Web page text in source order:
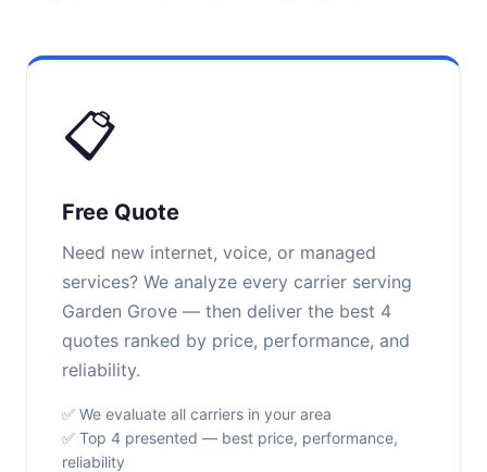
📋
Free Quote
Need new internet, voice, or managed
services? We analyze every carrier serving
Garden Grove — then deliver the best 4
quotes ranked by price, performance, and
reliability.
✅ We evaluate all carriers in your area
✅ Top 4 presented — best price, performance,
reliability